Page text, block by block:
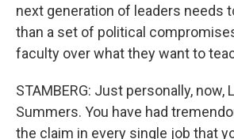
next generation of leaders needs
than a set of political
faculty over what they want to
STAMBERG: Just personally, now,
Summers. You have had
the claim in every single job that